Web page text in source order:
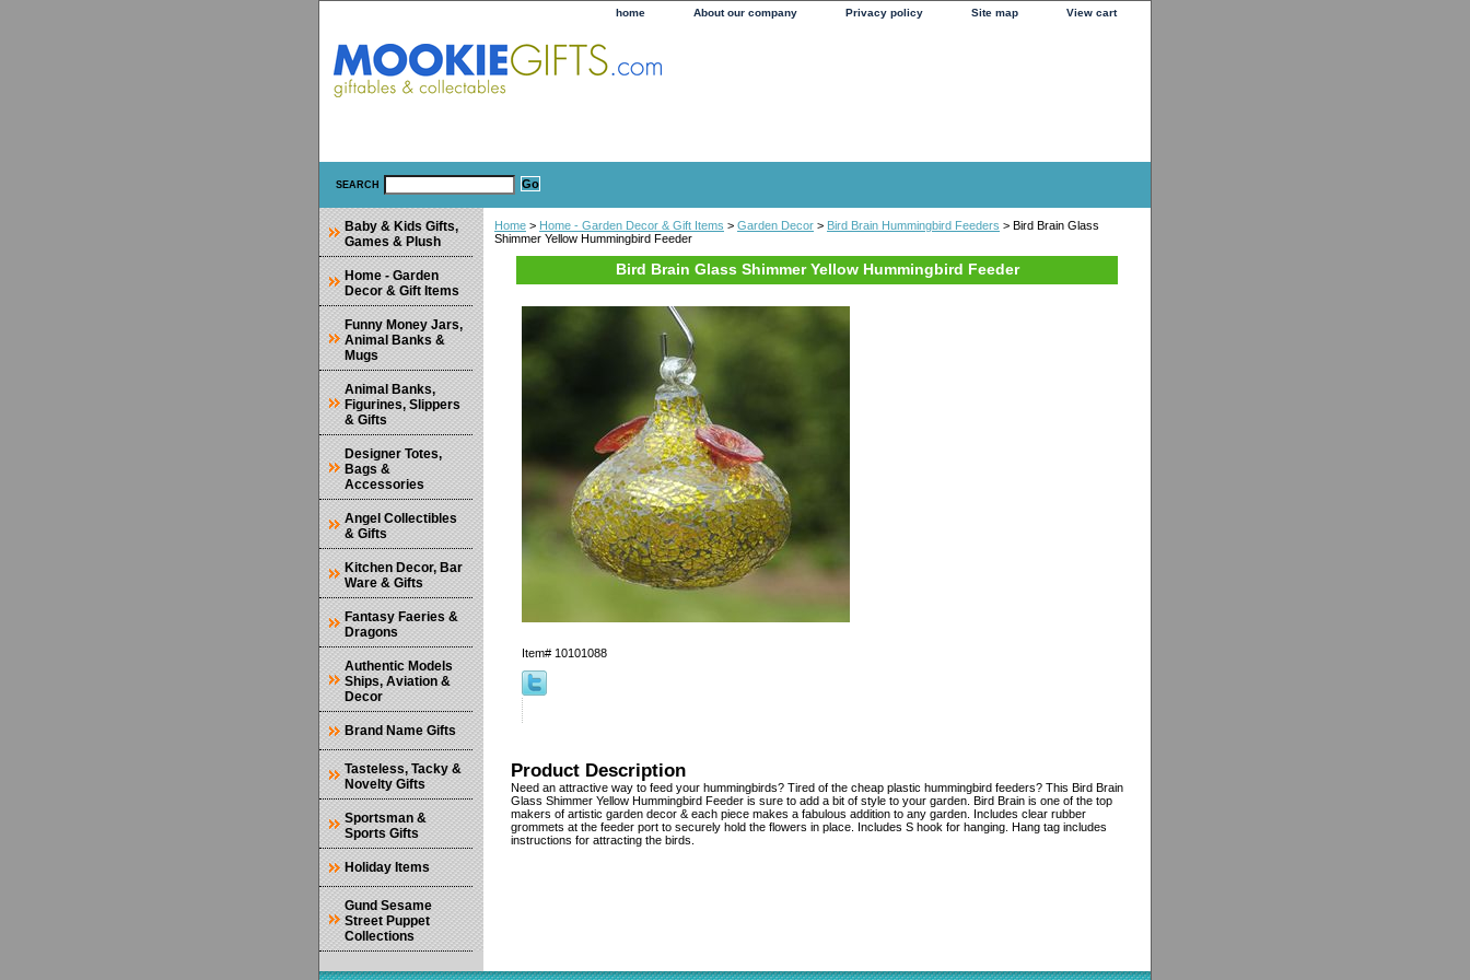
home About our company Privacy policy Site map View cart
SEARCH
Home > Home - Garden Decor & Gift Items > Garden Decor > Bird Brain Hummingbird Feeders > Bird Brain Glass
Shimmer Yellow Hummingbird Feeder
Bird Brain Glass Shimmer Yellow Hummingbird Feeder
Item# 10101088
Product Description
Need an attractive way to feed your hummingbirds? Tired of the cheap plastic hummingbird feeders? This Bird Brain
Glass Shimmer Yellow Hummingbird Feeder is sure to add a bit of style to your garden. Bird Brain is one of the top
makers of artistic garden decor & each piece makes a fabulous addition to any garden. Includes clear rubber
grommets at the feeder port to securely hold the flowers in place. Includes S hook for hanging. Hang tag includes
instructions for attracting the birds.
Baby & Kids Gifts,
Games & Plush
Home - Garden
Decor & Gift Items
Funny Money Jars,
Animal Banks &
Mugs
Animal Banks,
Figurines, Slippers
& Gifts
Designer Totes,
Bags &
Accessories
Angel Collectibles
& Gifts
Kitchen Decor, Bar
Ware & Gifts
Fantasy Faeries &
Dragons
Authentic Models
Ships, Aviation &
Decor
Brand Name Gifts
Tasteless, Tacky &
Novelty Gifts
Sportsman &
Sports Gifts
Holiday Items
Gund Sesame
Street Puppet
Collections